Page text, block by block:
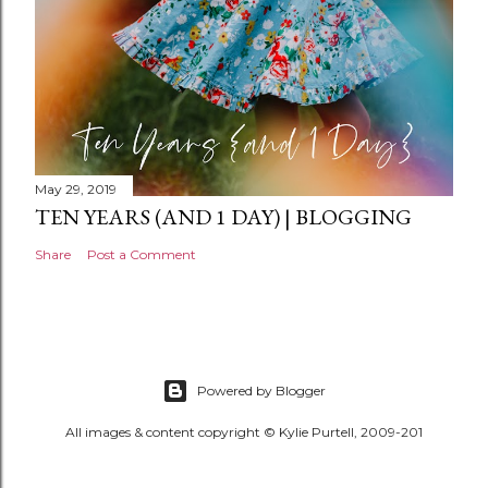
May 29, 2019
TEN YEARS (AND 1 DAY) | BLOGGING
Share Post a Comment
Powered by Blogger
All images & content copyright © Kylie Purtell, 2009-201